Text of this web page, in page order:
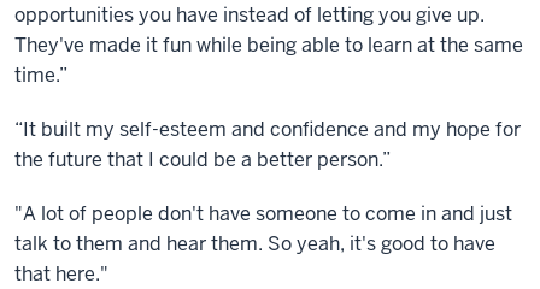
opportunities you have instead of letting you give up.
They've made it fun while being able to learn at the same
time.”
“It built my self-esteem and confidence and my hope for
the future that I could be a better person.”
"A lot of people don't have someone to come in and just
talk to them and hear them. So yeah, it's good to have
that here."